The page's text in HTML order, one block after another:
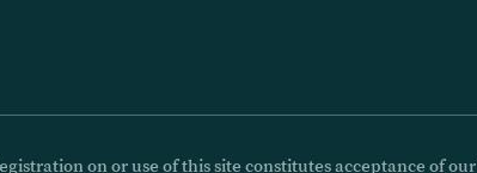
on or use of this site constitutes acceptance of our